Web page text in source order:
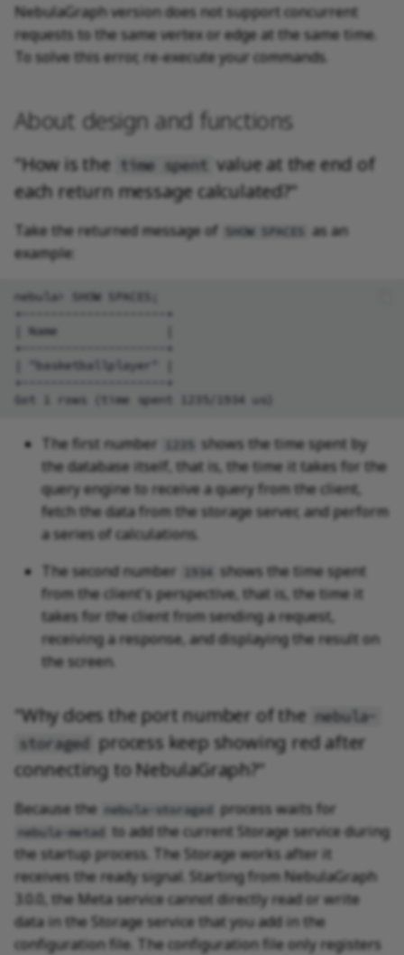
NebulaGraph version does not support concurrent
requests to the same vertex or edge at the same time.
To solve this error, re-execute your commands.
About design and functions
"How is the time spent value at the end of
each return message calculated?"
Take the returned message of SHOW SPACES
as an
example:
nebula> SHOW SPACES;
+--------------------+
| Name               |
+--------------------+
| "basketballplayer" |
+--------------------+
The first number
shows the time spent by
the database itself, that is, the time it takes for the
query engine to receive a query from the client,
fetch the data from the storage server, and perform
a series of calculations.
The second number
1934
shows the time spent
from the client's perspective, that is, the time it
takes for the client from sending a request,
receiving a response, and displaying the result on
the screen.
"Why does the port number of the nebula-
storaged process keep showing red after
connecting to NebulaGraph?"
Because the nebula-storaged process waits for
nebula-metad
to add the current Storage service during
the startup process. The Storage works after it
receives the ready signal. Starting from NebulaGraph
3.0.0, the Meta service cannot directly read or write
data in the Storage service that you add in the
configuration file. The configuration file only registers